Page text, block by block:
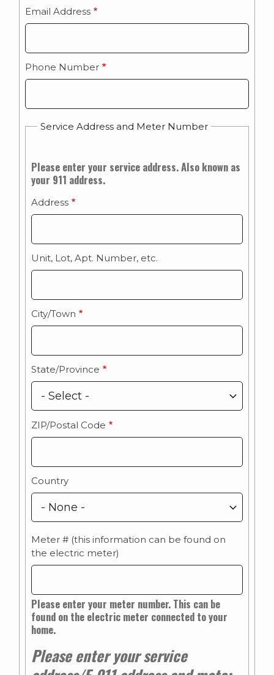
Email Address
Phone Number
Service Address and Meter Number
Service
Address/E-
911
Address
Please enter your service address. Also known as
your 911 address.
Address
Unit, Lot, Apt. Number, etc.
City/Town
State/Province
ZIP/Postal Code
Country
Meter # (this information can be found on
the electric meter)
Please enter your meter number. This can be
found on the electric meter connected to your
home.
Please enter your service